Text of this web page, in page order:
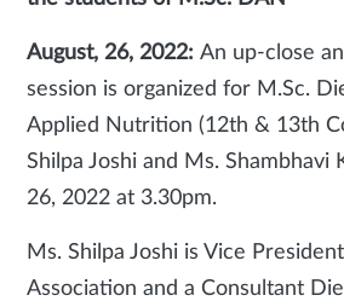
August, 26, 2022: An up-close
session is organized for M.Sc.
Applied Nutrition (12th & 13th
Shilpa Joshi and Ms. Shambhavi
26, 2022 at 3.30pm.
Ms. Shilpa Joshi is Vice
Association and a Consultant